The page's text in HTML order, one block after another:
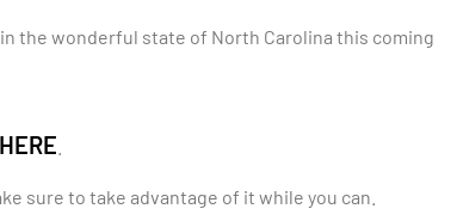
in the wonderful state of North Carolina this coming
HERE
sure to take advantage of it while you can.